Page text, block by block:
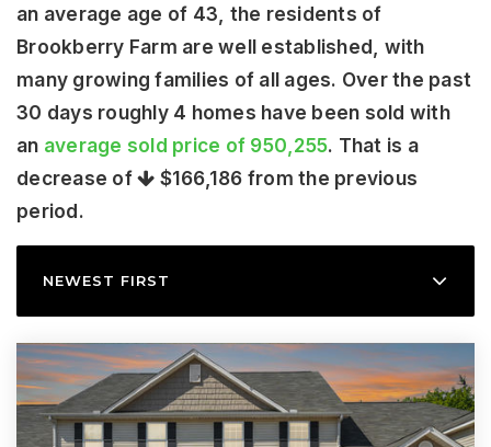
an average age of 43, the residents of
Brookberry Farm are well established, with
many growing families of all ages. Over the past
30 days roughly 4 homes have been sold with
an average sold price of 950,255. That is a
decrease of
$166,186 from the previous
period.
NEWEST FIRST